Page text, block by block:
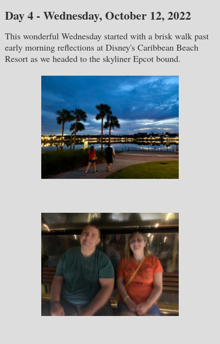
Day 4 - Wednesday, October 12, 2022
This wonderful Wednesday started with a brisk walk past
early morning reflections at Disney's Caribbean Beach
Resort as we headed to the skyliner Epcot bound.